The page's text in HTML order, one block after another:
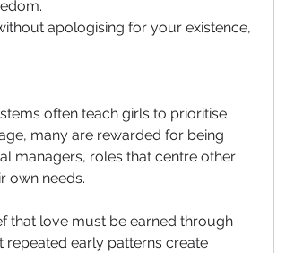
apologising for your existence,
often teach girls to prioritise
many are rewarded for being
managers, roles that centre other
own needs.
that love must be earned through
repeated early patterns create